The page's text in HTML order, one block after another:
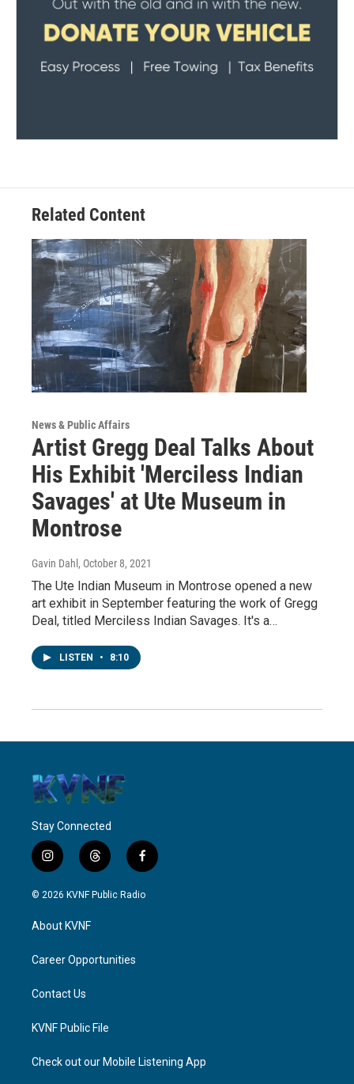
Related Content
News & Public Affairs
Artist Gregg Deal Talks About
His Exhibit 'Merciless Indian
Savages' at Ute Museum in
Montrose
Gavin Dahl , October 8, 2021
The Ute Indian Museum in Montrose opened a new
art exhibit in September featuring the work of Gregg
Deal, titled Merciless Indian Savages. It's a…
LISTEN • 8:10
Stay Connected
i
n
s
g
a
t
h
r
f
a
c
© 2026 KVNF Public Radio
About KVNF
Career Opportunities
Contact Us
KVNF Public File
Check out our Mobile Listening App